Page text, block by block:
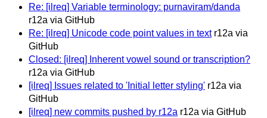
Re: [ilreq] Variable terminology: purnaviram/danda
r12a via GitHub
Re: [ilreq] Unicode code point values in text r12a via
GitHub
Closed: [ilreq] Inherent vowel sound or transcription?
r12a via GitHub
[ilreq] Issues related to 'Initial letter styling' r12a via
GitHub
[ilreq] new commits pushed by r12a r12a via GitHub